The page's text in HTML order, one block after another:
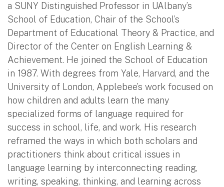
a SUNY Distinguished Professor in UAlbany’s
School of Education, Chair of the School’s
Department of Educational Theory & Practice, and
Director of the Center on English Learning &
Achievement. He joined the School of Education
in 1987. With degrees from Yale, Harvard, and the
University of London, Applebee’s work focused on
how children and adults learn the many
specialized forms of language required for
success in school, life, and work. His research
reframed the ways in which both scholars and
practitioners think about critical issues in
language learning by interconnecting reading,
writing, speaking, thinking, and learning across